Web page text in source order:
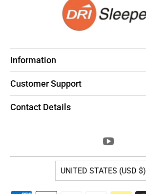
Information
Customer Support
Contact Details
UNITED STATES (USD $)